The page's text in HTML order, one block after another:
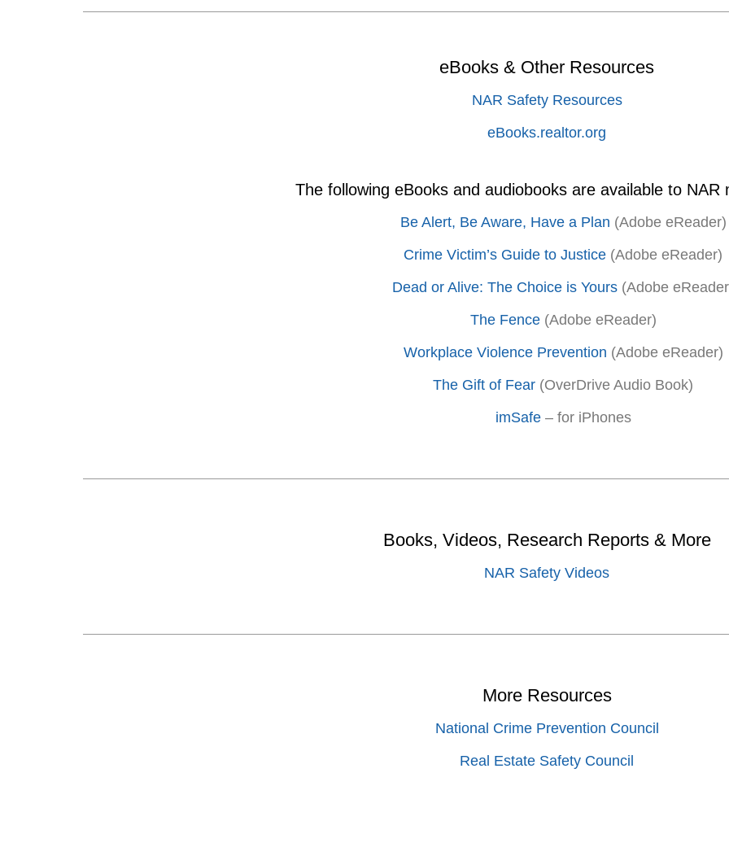
eBooks & Other Resources
NAR Safety Resources
eBooks.realtor.org
The following eBooks and audiobooks are available to NAR
Be Alert, Be Aware, Have a Plan (Adobe eReader)
Crime Victim’s Guide to Justice (Adobe eReader)
Dead or Alive: The Choice is Yours (Adobe
The Fence(Adobe eReader)
Workplace Violence Prevention (Adobe eReader)
The Gift of Fear (OverDrive Audio Book)
imSafe– for iPhones
Books, Videos, Research Reports & More
NAR Safety Videos
More Resources
National Crime Prevention Council
Real Estate Safety Council